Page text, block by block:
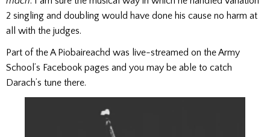
2 singling and doubling would have done his cause no harm at
all with the judges.
Part of the A Piobaireachd was live-streamed on the Army
School’s Facebook pages and you may be able to catch
Darach’s tune there.